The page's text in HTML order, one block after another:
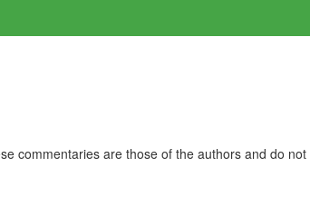
commentaries are those of the authors and do